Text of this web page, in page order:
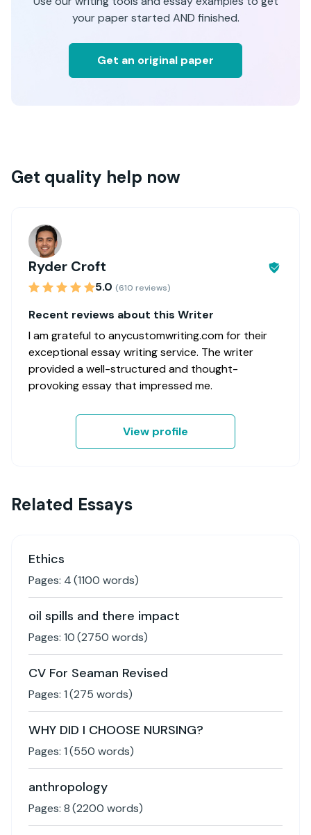
your paper started AND finished.
Get an original paper
Get quality help now
Ryder Croft
5.0 (610 reviews)
Recent reviews about this Writer
I am grateful to anycustomwriting.com for their
exceptional essay writing service. The writer
provided a well-structured and thought-
provoking essay that impressed me.
View profile
Related Essays
Ethics
Pages: 4(1100 words)
oil spills and there impact
Pages: 10(2750 words)
CV For Seaman Revised
Pages: 1(275 words)
WHY DID I CHOOSE NURSING?
Pages: 1(550 words)
anthropology
Pages: 8(2200 words)